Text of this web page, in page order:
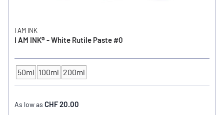
I AM INK
I AM INK® - White Rutile Paste #0
CONTENTS
50ml 100ml 200ml
As low as CHF 20.00